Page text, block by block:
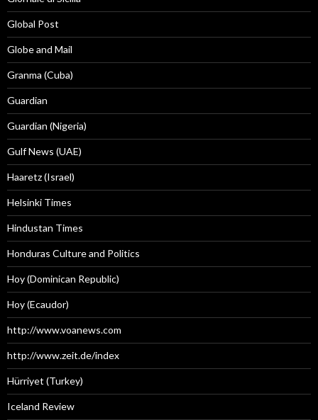
Global Post
Globe and Mail
Granma (Cuba)
Guardian
Guardian (Nigeria)
Gulf News (UAE)
Haaretz (Israel)
Helsinki Times
Hindustan Times
Honduras Culture and Politics
Hoy (Dominican Republic)
Hoy (Ecaudor)
http://www.voanews.com
http://www.zeit.de/index
Hürriyet (Turkey)
Iceland Review